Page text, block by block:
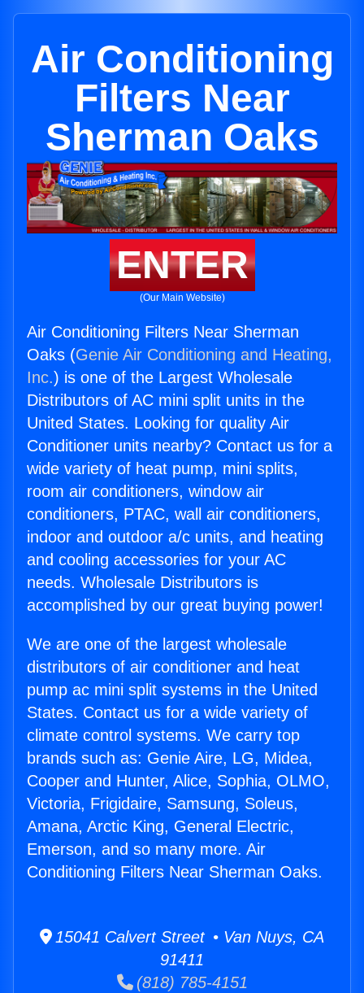
Air Conditioning
Filters Near
Sherman Oaks
ENTER
(Our Main Website)
Air Conditioning Filters Near Sherman
Oaks (Genie Air Conditioning and Heating,
Inc.) is one of the Largest Wholesale
Distributors of AC mini split units in the
United States. Looking for quality Air
Conditioner units nearby? Contact us for a
wide variety of heat pump, mini splits,
room air conditioners, window air
conditioners, PTAC, wall air conditioners,
indoor and outdoor a/c units, and heating
and cooling accessories for your AC
needs. Wholesale Distributors is
accomplished by our great buying power!
We are one of the largest wholesale
distributors of air conditioner and heat
pump ac mini split systems in the United
States. Contact us for a wide variety of
climate control systems. We carry top
brands such as: Genie Aire, LG, Midea,
Cooper and Hunter, Alice, Sophia, OLMO,
Victoria, Frigidaire, Samsung, Soleus,
Amana, Arctic King, General Electric,
Emerson, and so many more. Air
Conditioning Filters Near Sherman Oaks.
15041 Calvert Street • Van Nuys, CA
91411
(818) 785-4151